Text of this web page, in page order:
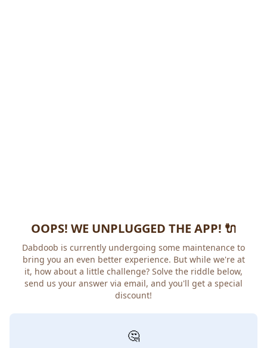
OOPS! WE UNPLUGGED THE APP! 🔌
Dabdoob is currently undergoing some maintenance to
bring you an even better experience. But while we're at
it, how about a little challenge? Solve the riddle below,
send us your answer via email, and you'll get a special
discount!
🤔